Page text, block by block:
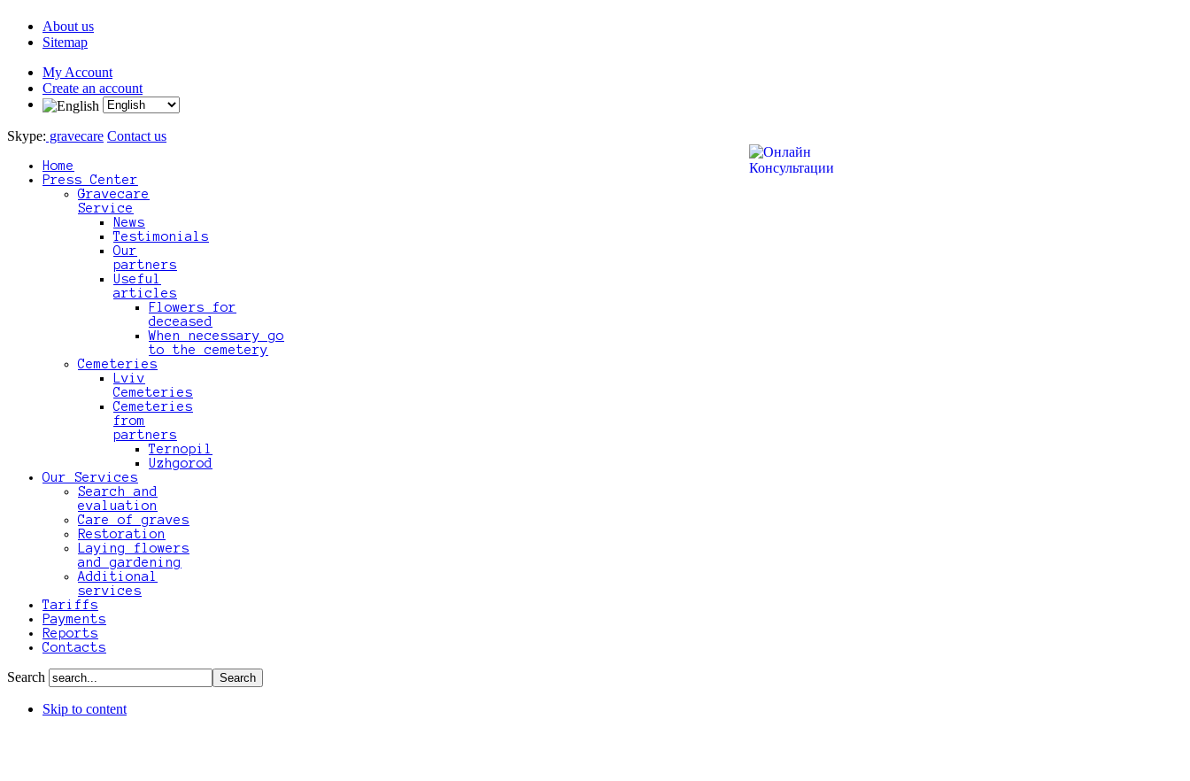
About us
Sitemap
My Account
Create an account
Skype: gravecare Contact us
Home
Press Center
Gravecare
Service
News
Testimonials
Our
partners
Useful
articles
Flowers for
deceased
When necessary go
to the cemetery
Cemeteries
Lviv
Cemeteries
Cemeteries
from
partners
Ternopil
Uzhgorod
Our Services
Search and
evaluation
Care of graves
Restoration
Laying flowers
and gardening
Additional
services
Tariffs
Payments
Reports
Contacts
Search
Skip to content